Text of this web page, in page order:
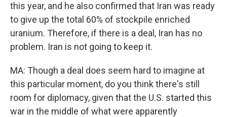
this year, and he also confirmed that Iran was ready
to give up the total 60% of stockpile enriched
uranium. Therefore, if there is a deal, Iran has no
problem. Iran is not going to keep it.
MA: Though a deal does seem hard to imagine at
this particular moment, do you think there's still
room for diplomacy, given that the U.S. started this
war in the middle of what were apparently